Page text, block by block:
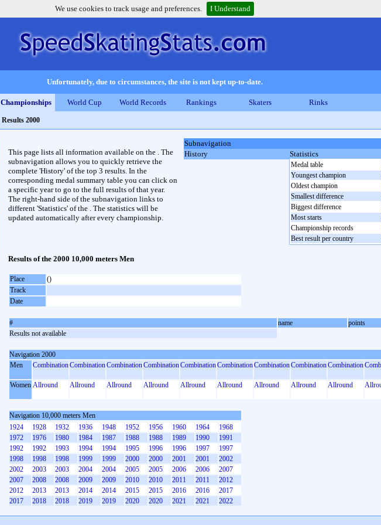
We use cookies to track usage and preferences. I Understand
Unfortunately, due to circumstances, the site is not kept up-to-date.
Championships World Cup World Records Rankings Skaters Rinks
Results 2000
Subnavigation
History
Statistics
Medal table
Youngest champion
Oldest champion
Smallest difference
Biggest difference
Most starts
Championship records
Best result per country
This page lists all information available on the . The
subnavigation allows you to quickly retrieve the
complete 'History' of the top 3 results. In the
corresponding medal summary table you can click on
a specific year to go to the full results of that year.
The right-hand side of the subnavigation links to
different 'Statistics' of the . The statistics will be
updated automatically after every championship.
Results of the 2000 10,000 meters Men
Place
()
Track
Date
# name
points
Results not available
Navigation 2000
Men
CombinationCombinationCombinationCombinationCombinationCombinationCombinationCombinationCombination
Women Allround Allround Allround Allround Allround Allround Allround Allround Allround
Navigation 10,000 meters Men
1924
1928 1932 1936 1948 1952 1956 1960 1964
1968
1972
1976 1980 1984 1987 1988 1988 1989 1990
1991
1992
1992 1993 1994 1994 1995 1996 1996 1997
1997
1998
1998 1998 1999 1999 2000 2000 2001 2001
2002
2002
2003 2003 2004 2004 2005 2005 2006 2006
2007
2007
2008 2008 2009 2009 2010 2010 2011 2011
2012
2012
2013 2013 2014 2014 2015 2015 2016 2016
2017
2017
2018 2018 2019 2019 2020 2020 2021 2021 2022